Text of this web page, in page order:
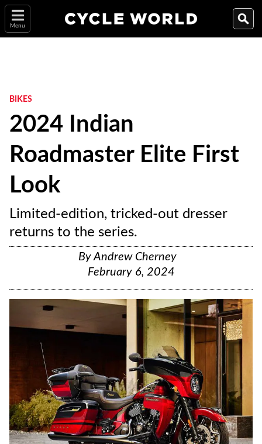
Menu
BIKES
2024 Indian
Roadmaster Elite First
Look
Limited-edition, tricked-out dresser
returns to the series.
ByAndrew Cherney
February 6, 2024